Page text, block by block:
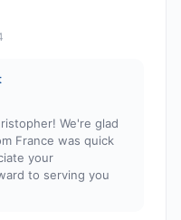
We're glad
France was quick
your
to serving you